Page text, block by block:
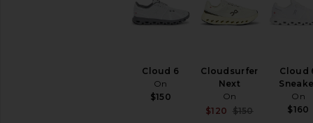
Cloud 6
On
$150
Cloudsurfer
Next
On
Sale price:
$120 $150
Cloud
On
$160